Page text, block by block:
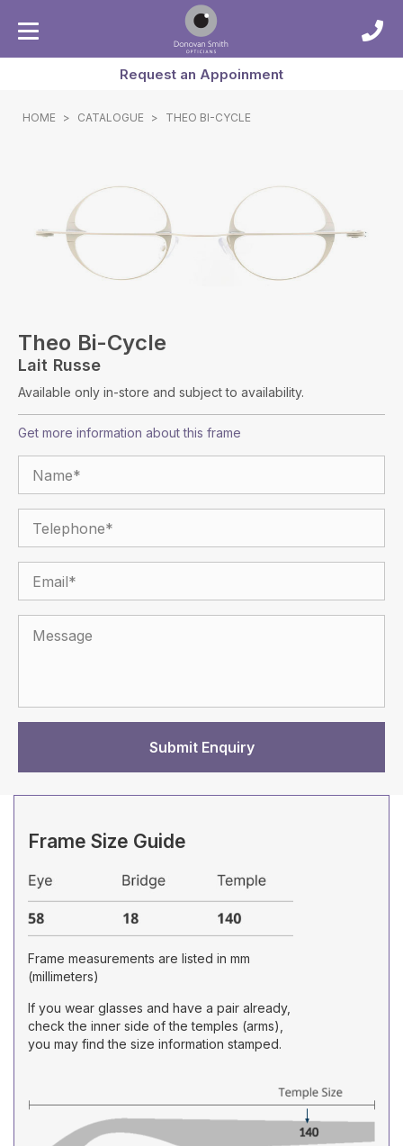
Request an Appoinment
HOME > CATALOGUE > THEO BI-CYCLE
Theo Bi-Cycle
Lait Russe
Available only in-store and subject to availability.
Get more information about this frame
Frame Size Guide
Frame measurements are listed in mm
(millimeters)
If you wear glasses and have a pair already,
check the inner side of the temples (arms),
you may find the size information stamped.